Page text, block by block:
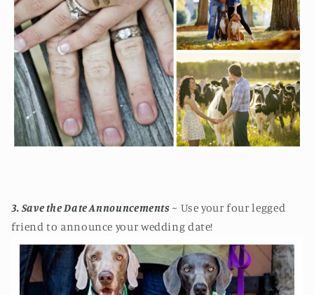
3. Save the Date Announcements ~ Use your four legged
friend to announce your wedding date!